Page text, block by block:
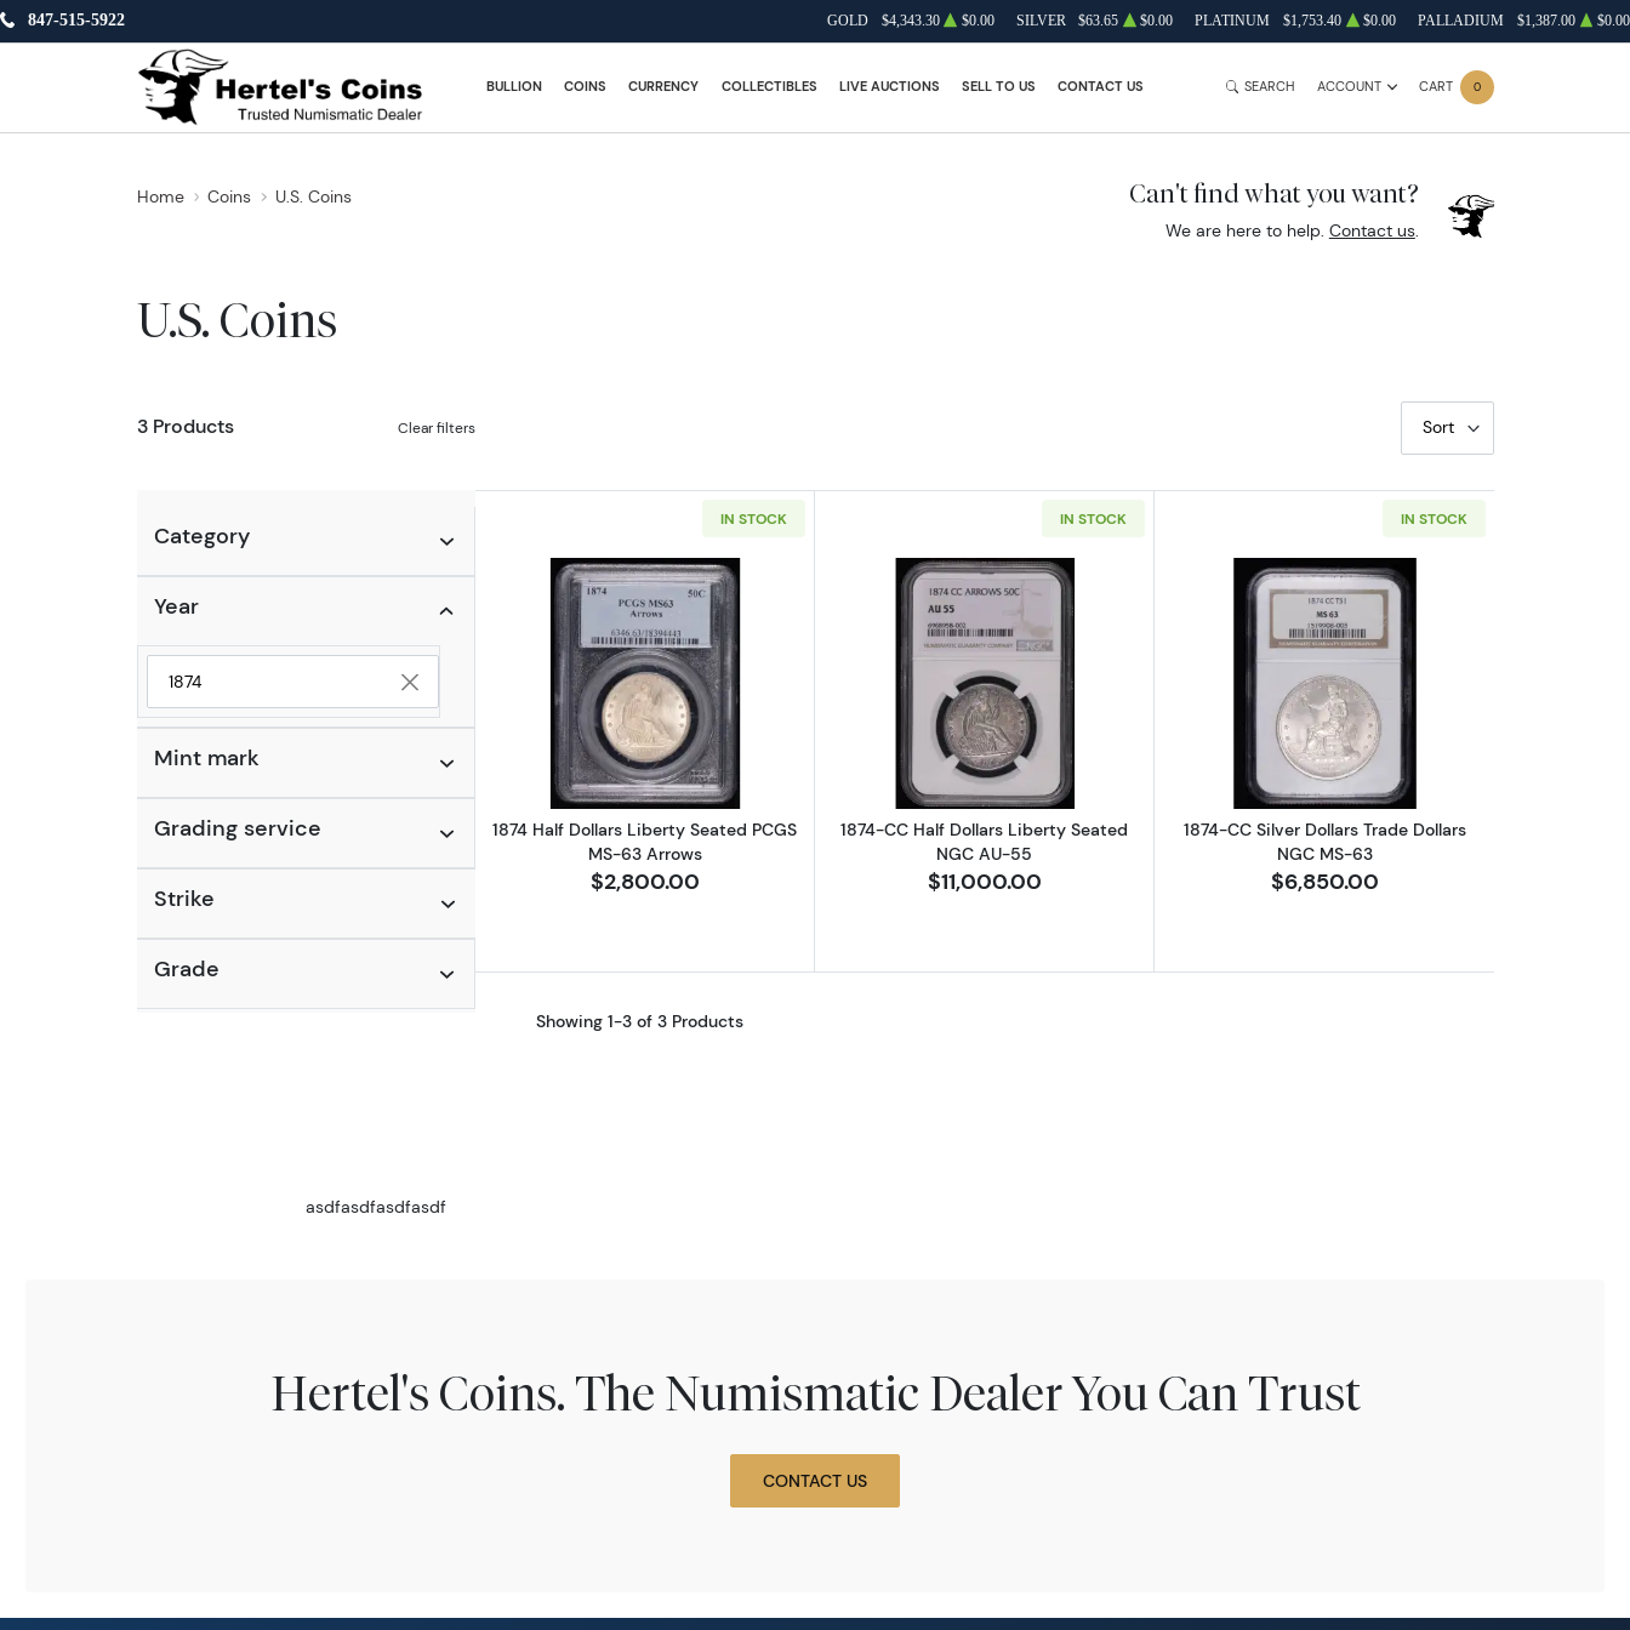
847-515-5922 GOLD $4,343.30 $0.00 SILVER $63.65 $0.00 PLATINUM $1,753.40 $0.00 PALLADIUM $1,387.00 $0.00
BULLION COINS CURRENCY COLLECTIBLES LIVE AUCTIONS SELL TO US CONTACT US SEARCH ACCOUNT CART 0
Home Coins U.S. Coins Can't find what you want?
We are here to help. Contact us.
U.S. Coins
3 Products Clear filters Sort
Category
Year
Selected year to filter
Mint mark
Grading service
Strike
Grade
IN STOCK
Read more about1874 Half Dollars Liberty Seated PCGS MS-63 Arrows
1874 Half Dollars Liberty Seated PCGS
MS-63 Arrows
$2,800.00
IN STOCK
Read more about1874-CC Half Dollars Liberty Seated NGC AU-55
1874-CC Half Dollars Liberty Seated
NGC AU-55
$11,000.00
IN STOCK
Read more about1874-CC Silver
1874-CC Silver Dollars Trade Dollars
NGC MS-63
$6,850.00
Showing 1-3 of 3 Products
asdfasdfasdfasdf
Hertel's Coins. The Numismatic Dealer You Can Trust
CONTACT US